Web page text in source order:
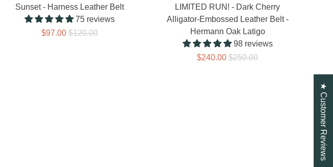
Sunset - Harness Leather Belt
75 reviews
$97.00$120.00
LIMITED RUN! - Dark Cherry
Alligator-Embossed Leather Belt -
Hermann Oak Latigo
98 reviews
$240.00 $250.00
★ Customer Reviews